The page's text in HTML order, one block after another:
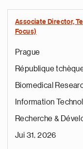
Associate Director,
Focus)
Prague
République
Biomedical
Information
Recherche &
Jui 31, 2026